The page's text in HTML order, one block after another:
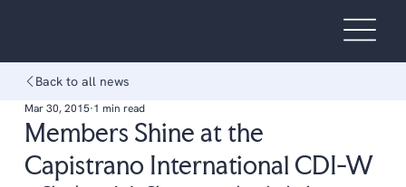
Back to all news
Members Shine at the
Capistrano International CDI-W
Mar 30, 2015 1 min read